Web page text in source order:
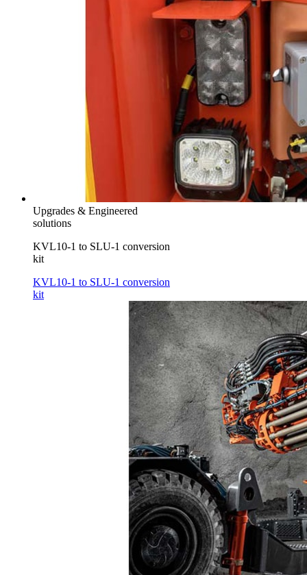
Upgrades & Engineered
solutions
KVL10-1 to SLU-1 conversion
kit
KVL10-1 to SLU-1 conversion
kit